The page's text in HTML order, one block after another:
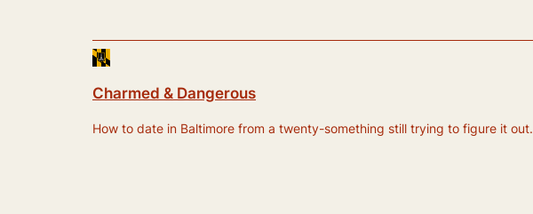
Charmed & Dangerous
How to date in Baltimore from a twenty-something still trying to figure it out.